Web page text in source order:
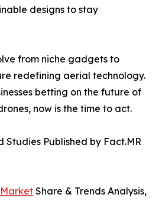
designs to stay
from niche gadgets to
redefining aerial technology.
betting on the future of
now is the time to act.
Studies Published by Fact.MR
Share & Trends Analysis,